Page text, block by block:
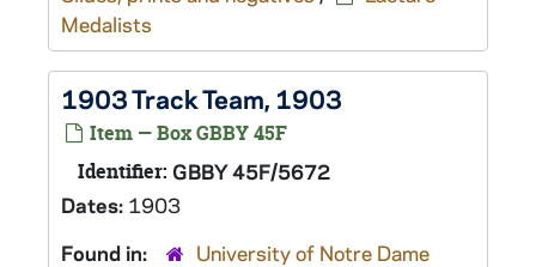
Medalists
1903 Track Team, 1903
Item — Box GBBY 45F
Identifier: GBBY 45F/5672
Dates: 1903
Found in:
University of Notre Dame